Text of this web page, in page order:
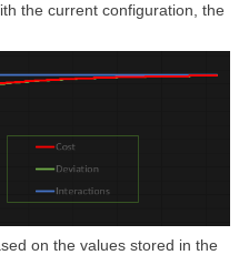
the current configuration, the
on the values stored in the